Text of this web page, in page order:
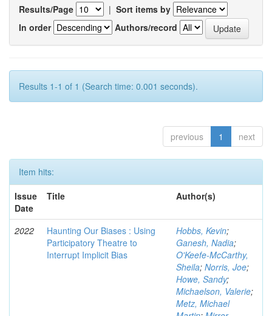
Results/Page | Sort items by
In order
Authors/record
Results 1-1 of 1 (Search time: 0.001 seconds).
previous 1 next
Item hits:
Issue
Date
Title Author(s)
2022
Haunting Our Biases : Using
Participatory Theatre to
Interrupt Implicit Bias
Hobbs, Kevin;
Ganesh, Nadia;
O'Keefe-McCarthy,
Sheila; Norris, Joe;
Howe, Sandy;
Michaelson, Valerie;
Metz, Michael